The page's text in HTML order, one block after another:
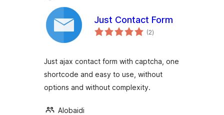
Just Contact Form
(2total
ratings
)
Just ajax contact form with captcha, one
shortcode and easy to use, without
options and without complexity.
Alobaidi